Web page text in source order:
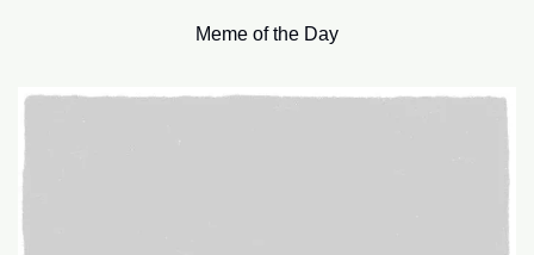
Meme of the Day